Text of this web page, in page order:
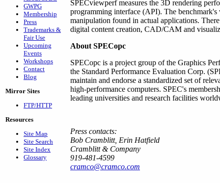
GWPG
Membership
Press
Trademarks &
Fair Use
Upcoming
Events
Workshops
Contact
Blog
Mirror Sites
FTP/HTTP
Resources
Site Map
Site Search
Site Index
Glossary
SPECviewperf measures the 3D rendering
programming interface (API). The
manipulation found in actual applications.
digital content creation, CAD/CAM and
About SPECopc
SPECopc is a project group of the Graphics
the Standard Performance Evaluation Corp.
maintain and endorse a standardized set of
high-performance computers. SPEC's
leading universities and research facilities
Press contacts:
Bob Cramblitt, Erin Hatfield
Cramblitt & Company
919-481-4599
cramco@cramco.com